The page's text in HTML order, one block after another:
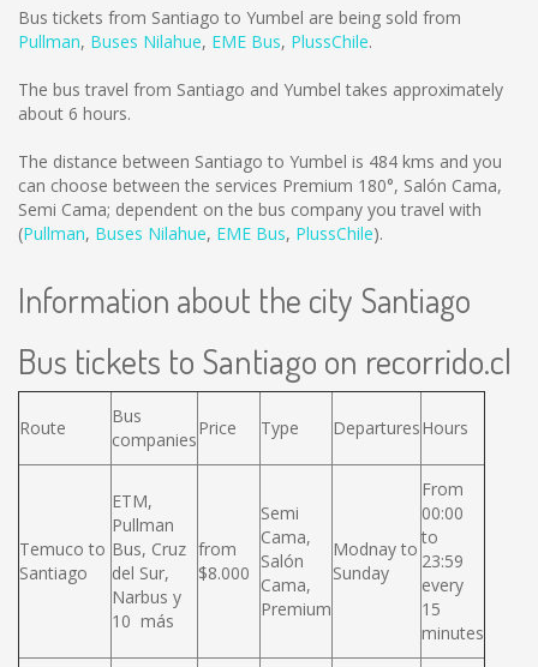
Bus tickets from Santiago to Yumbel are being sold from
Pullman, Buses Nilahue, EME Bus, PlussChile.
The bus travel from Santiago and Yumbel takes approximately
about 6 hours.
The distance between Santiago to Yumbel is 484 kms and you
can choose between the services Premium 180°, Salón Cama,
Semi Cama; dependent on the bus company you travel with
(Pullman, Buses Nilahue, EME Bus, PlussChile).
Information about the city Santiago
Bus tickets to Santiago on recorrido.cl
Route
Bus
companies
Price Type DeparturesHours
Temuco to
Santiago
ETM,
Pullman
Bus, Cruz
del Sur,
Narbus y
10 más
from
$8.000
Semi
Cama,
Salón
Cama,
Premium
Modnay to
Sunday
From
00:00
to
23:59
every
15
minutes